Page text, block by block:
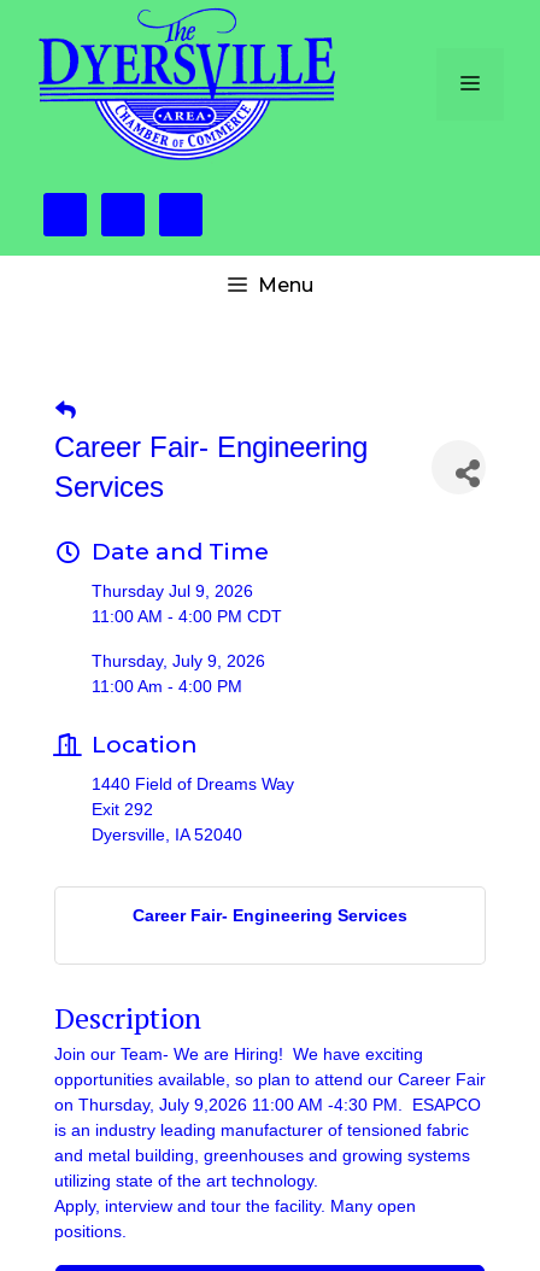
content
Menu
Menu
Career Fair- Engineering
Services
Date and Time
Thursday Jul 9, 2026
11:00 AM - 4:00 PM CDT
Thursday, July 9, 2026
11:00 Am - 4:00 PM
Location
1440 Field of Dreams Way
Exit 292
Dyersville, IA 52040
Career Fair- Engineering Services
Description
Join our Team- We are Hiring! We have exciting
opportunities available, so plan to attend our Career Fair
on Thursday, July 9,2026 11:00 AM -4:30 PM. ESAPCO
is an industry leading manufacturer of tensioned fabric
and metal building, greenhouses and growing systems
utilizing state of the art technology.
Apply, interview and tour the facility. Many open
positions.